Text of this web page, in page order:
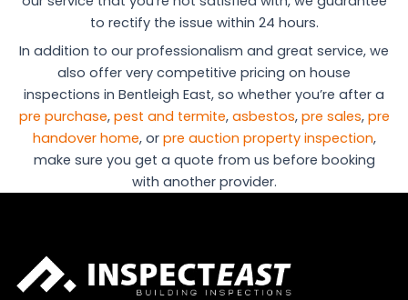
to rectify the issue within 24 hours.
In addition to our professionalism and great service, we
also offer very competitive pricing on house
inspections in Bentleigh East, so whether you’re after a
pre purchase, pest and termite, asbestos, pre sales, pre
handover home, or pre auction property inspection,
make sure you get a quote from us before booking
with another provider.